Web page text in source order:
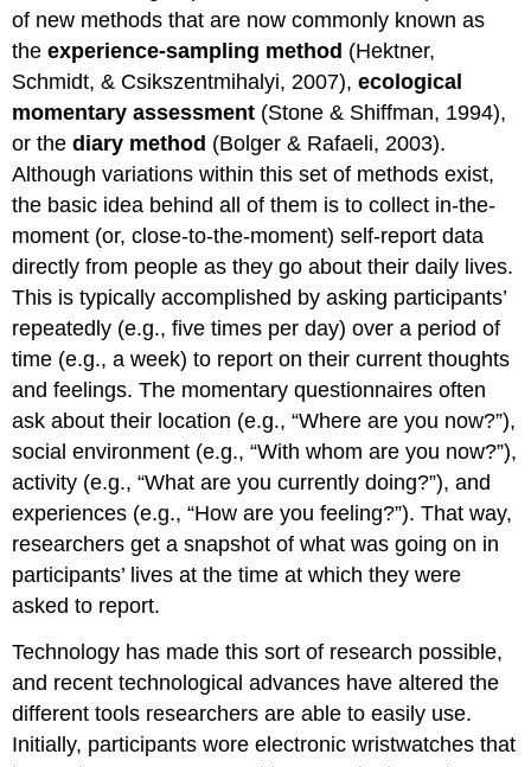
of new methods that are now commonly known as
theexperience-sampling method (Hektner,
Schmidt, & Csikszentmihalyi, 2007),ecological
momentary assessment (Stone & Shiffman, 1994),
or thediary method (Bolger & Rafaeli, 2003).
Although variations within this set of methods exist,
the basic idea behind all of them is to collect in-the-
moment (or, close-to-the-moment) self-report data
directly from people as they go about their daily lives.
This is typically accomplished by asking participants’
repeatedly (e.g., five times per day) over a period of
time (e.g., a week) to report on their current thoughts
and feelings. The momentary questionnaires often
ask about their location (e.g., “Where are you now?”),
social environment (e.g., “With whom are you now?”),
activity (e.g., “What are you currently doing?”), and
experiences (e.g., “How are you feeling?”). That way,
researchers get a snapshot of what was going on in
participants’ lives at the time at which they were
asked to report.
Technology has made this sort of research possible,
and recent technological advances have altered the
different tools researchers are able to easily use.
Initially, participants wore electronic wristwatches that